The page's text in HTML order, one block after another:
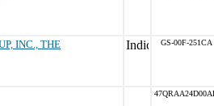
INC., THE GS-00F-251CA